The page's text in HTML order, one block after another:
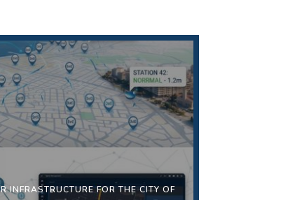
INFRASTRUCTURE FOR THE CITY OF